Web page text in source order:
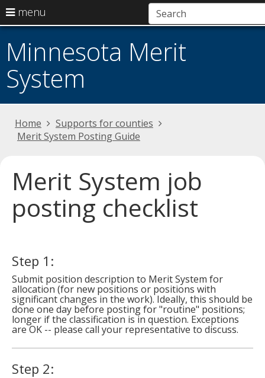
skip
to
content
Minnesota Merit
System
Primary
navigation
menu
arrow
to
navigate
the
menu
Menu
you
navigate
through
the
menu
using
your
keys
tab
key.
spacebar
to
toggle
and
move
to
menus.
Home
Supports for counties
Merit System Posting Guide
Merit System job
posting checklist
Step 1:
Submit position description to Merit System for
allocation (for new positions or positions with
significant changes in the work). Ideally, this should be
done one day before posting for "routine" positions;
longer if the classification is in question. Exceptions
are OK -- please call your representative to discuss.
Step 2: